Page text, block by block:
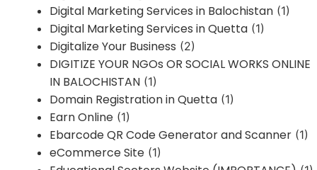
Digital Marketing Services in Balochistan (1)
Digital Marketing Services in Quetta (1)
Digitalize Your Business (2)
DIGITIZE YOUR NGOs OR SOCIAL WORKS ONLINE
IN BALOCHISTAN (1)
Domain Registration in Quetta (1)
Earn Online (1)
Ebarcode QR Code Generator and Scanner (1)
eCommerce Site (1)